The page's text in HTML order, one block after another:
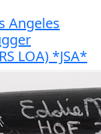
Angeles
LOA) *JSA*